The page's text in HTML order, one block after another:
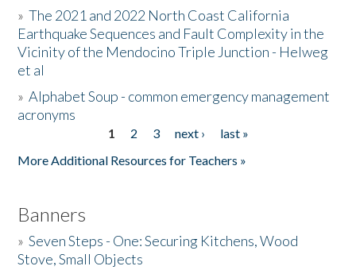
Donate
»The 2021 and 2022 North Coast California
Earthquake Sequences and Fault Complexity in the
Vicinity of the Mendocino Triple Junction - Helweg
et al
»Alphabet Soup - common emergency management
acronyms
1 2 3 next ›
last »
More Additional Resources for Teachers »
Banners
»Seven Steps - One: Securing Kitchens, Wood
Stove, Small Objects